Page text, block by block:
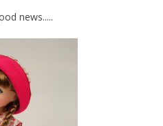
news.....